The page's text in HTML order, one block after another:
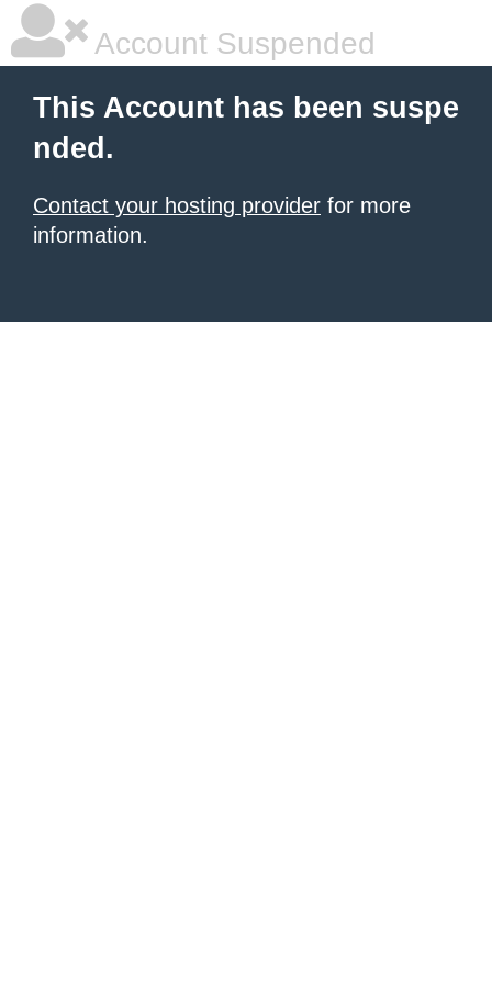
Account Suspended
This Account has been suspe
nded.
Contact your hosting provider for more
information.